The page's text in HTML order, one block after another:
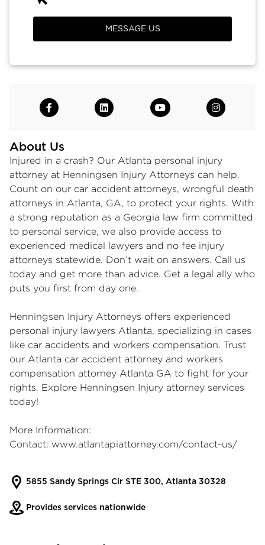
About Us
Injured in a crash? Our Atlanta personal injury
attorney at Henningsen Injury Attorneys can help.
Count on our car accident attorneys, wrongful death
attorneys in Atlanta, GA, to protect your rights. With
a strong reputation as a Georgia law firm committed
to personal service, we also provide access to
experienced medical lawyers and no fee injury
attorneys statewide. Don’t wait on answers. Call us
today and get more than advice. Get a legal ally who
puts you first from day one.
Henningsen Injury Attorneys offers experienced
personal injury lawyers Atlanta, specializing in cases
like car accidents and workers compensation. Trust
our Atlanta car accident attorney and workers
compensation attorney Atlanta GA to fight for your
rights. Explore Henningsen Injury attorney services
today!
More Information:
Contact: www.atlantapiattorney.com/contact-us/
5855 Sandy Springs Cir STE 300, Atlanta 30328
Provides services nationwide
MESSAGE US